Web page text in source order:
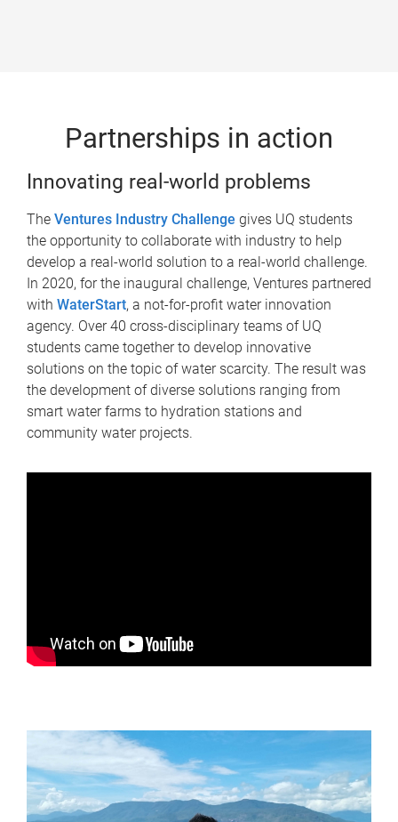
Partnerships in action
Innovating real-world problems
The Ventures Industry Challenge gives UQ students
the opportunity to collaborate with industry to help
develop a real-world solution to a real-world challenge.
In 2020, for the inaugural challenge, Ventures partnered
with WaterStart, a not-for-profit water innovation
agency. Over 40 cross-disciplinary teams of UQ
students came together to develop innovative
solutions on the topic of water scarcity. The result was
the development of diverse solutions ranging from
smart water farms to hydration stations and
community water projects.